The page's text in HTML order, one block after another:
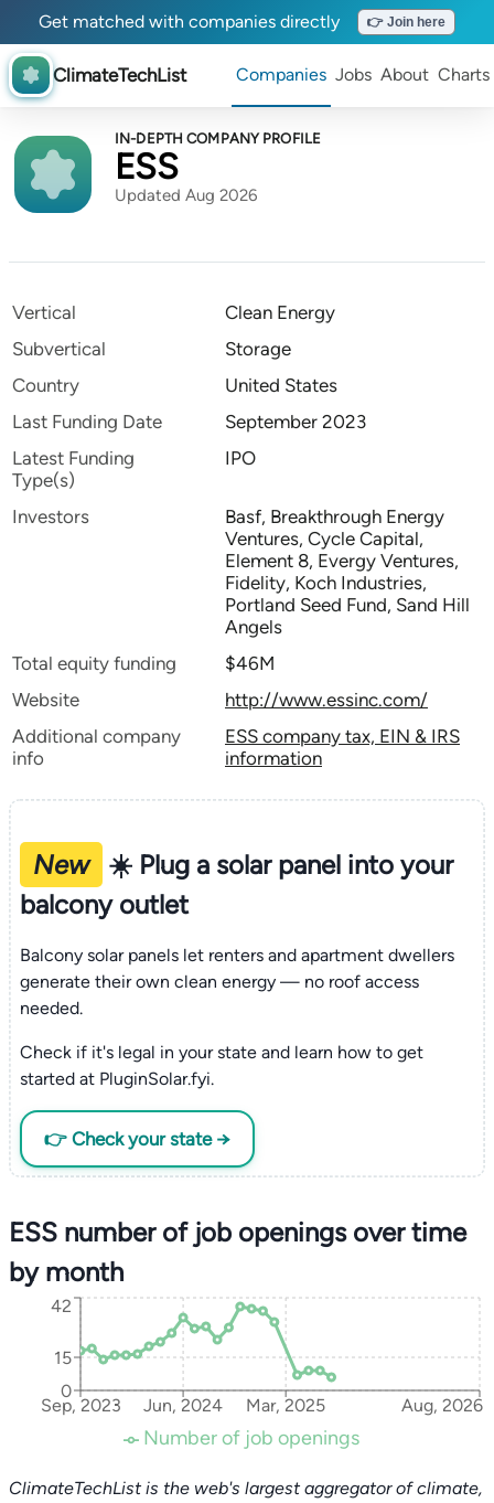
Get matched with companies directly 👉 Join here
ClimateTechList Companies Jobs About Charts
IN-DEPTH COMPANY PROFILE
ESS
Updated Aug 2026
Vertical
Clean Energy
Subvertical
Storage
Country
United States
Last Funding Date
September 2023
Latest Funding
Type(s)
IPO
Investors
Basf, Breakthrough Energy
Ventures, Cycle Capital,
Element 8, Evergy Ventures,
Fidelity, Koch Industries,
Portland Seed Fund, Sand Hill
Angels
Total equity funding
$46M
Website
http://www.essinc.com/
Additional company
info
ESS company tax, EIN & IRS
information
New
☀️ Plug a solar panel into your
balcony outlet
Balcony solar panels let renters and apartment dwellers
generate their own clean energy — no roof access
needed.
Check if it's legal in your state and learn how to get
started at PluginSolar.fyi.
👉 Check your state →
ESS number of job openings over time
by month
Sep, 2023 Jun, 2024 Mar, 2025 Aug, 2026
0
15
42
Number of job openings
ClimateTechList is the web's largest aggregator of climate,